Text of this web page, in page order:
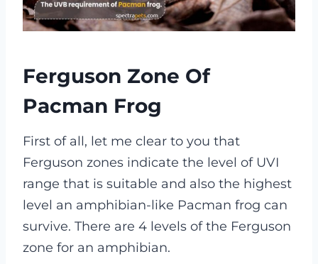
Ferguson Zone Of
Pacman Frog
First of all, let me clear to you that
Ferguson zones indicate the level of UVI
range that is suitable and also the highest
level an amphibian-like Pacman frog can
survive. There are 4 levels of the Ferguson
zone for an amphibian.